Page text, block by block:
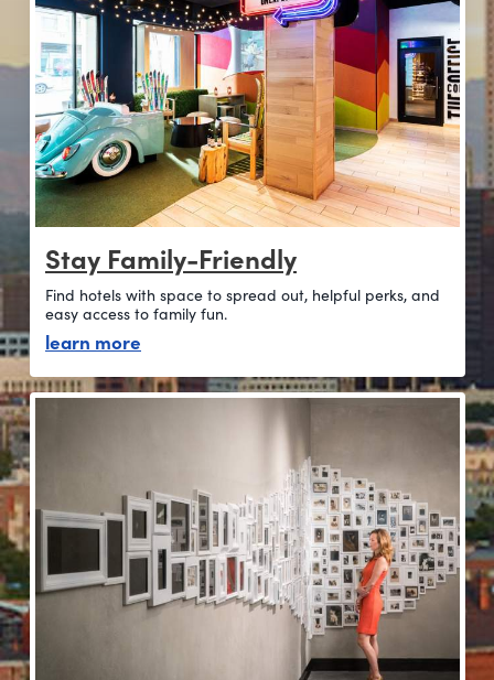
Stay Family-Friendly
Find hotels with space to spread out, helpful perks, and
easy access to family fun.
learn more